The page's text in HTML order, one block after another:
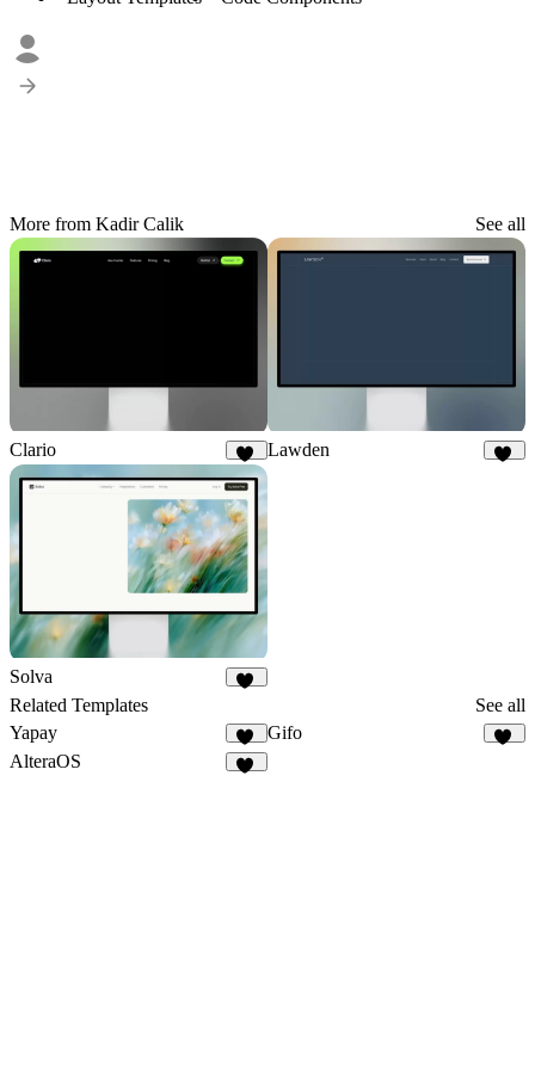
More from Kadir Calik See all
Clario
32
Lawden
Solva
Related Templates
See all
Yapay
33
Gifo
AlteraOS